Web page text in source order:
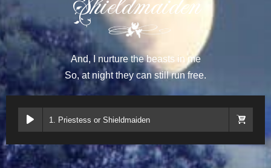
And, I nurture the beasts in me
So, at night they can still run free.
1. Priestess or Shieldmaiden